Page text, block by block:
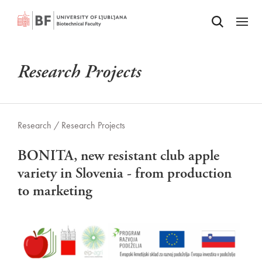
SKIP TO MAIN CONTENTOdpri iskalnik
Odpri
Research Projects
Research / Research Projects
BONITA, new resistant club apple
variety in Slovenia - from production
to marketing